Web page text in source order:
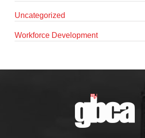
Uncategorized
Workforce Development